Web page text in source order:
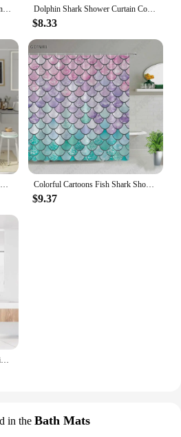
Hero Great White Shark With Gun Cat Funny Shower Curtain For Bathtub Cover Bathroom Cover Bathing Extra Large Wide 12pcs Hooks Dolphin Shark Shower Curtain Coral Tropical Fish Sea Turtle Underwater World Landscape Modern Children Bathroom Curtains Decor
$8.33
Colorful Cartoons Fish Shark Shower Curtains Ocean Life Children's Bathroom Home Decor Cloth Curtain Set Waterproof Bath Screens
$9.37
in the Bath Mats